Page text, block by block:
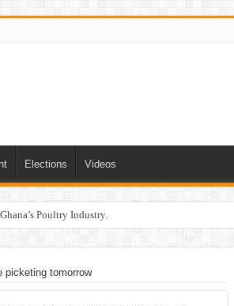
Elections Videos
Poultry Industry.
picketing tomorrow